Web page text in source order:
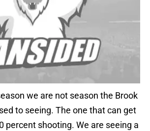
we are not season the Brook
to seeing. The one that can get
percent shooting. We are seeing a